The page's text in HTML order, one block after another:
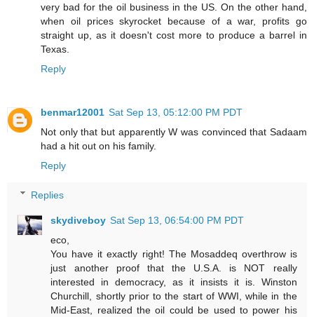
very bad for the oil business in the US. On the other hand,
when oil prices skyrocket because of a war, profits go
straight up, as it doesn't cost more to produce a barrel in
Texas.
Reply
benmar12001 Sat Sep 13, 05:12:00 PM PDT
Not only that but apparently W was convinced that Sadaam
had a hit out on his family.
Reply
Replies
skydiveboy Sat Sep 13, 06:54:00 PM PDT
eco,
You have it exactly right! The Mosaddeq overthrow is
just another proof that the U.S.A. is NOT really
interested in democracy, as it insists it is. Winston
Churchill, shortly prior to the start of WWI, while in the
Mid-East, realized the oil could be used to power his